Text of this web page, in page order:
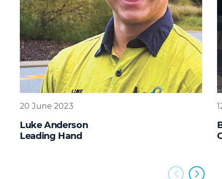
20 June 2023
Luke Anderson
Leading Hand